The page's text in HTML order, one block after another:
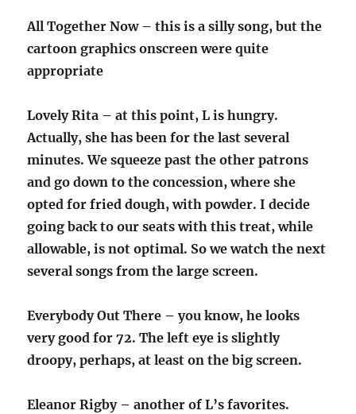
All Together Now – this is a silly song, but the
cartoon graphics onscreen were quite
appropriate
Lovely Rita – at this point, L is hungry.
Actually, she has been for the last several
minutes. We squeeze past the other patrons
and go down to the concession, where she
opted for fried dough, with powder. I decide
going back to our seats with this treat, while
allowable, is not optimal. So we watch the next
several songs from the large screen.
Everybody Out There – you know, he looks
very good for 72. The left eye is slightly
droopy, perhaps, at least on the big screen.
Eleanor Rigby – another of L’s favorites.